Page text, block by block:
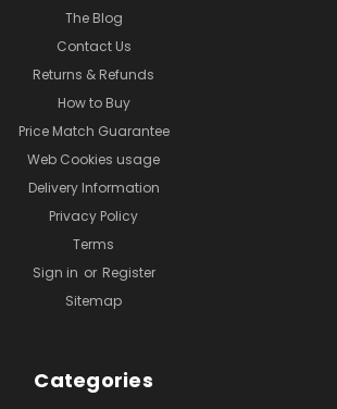
The Blog
Contact Us
Returns & Refunds
How to Buy
Price Match Guarantee
Web Cookies usage
Delivery Information
Privacy Policy
Terms
Sign in or Register
Sitemap
Categories